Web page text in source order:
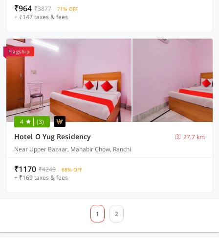
₹964 ₹3877 71% OFF
+ ₹147 taxes & fees
Flagship
4 (3)
Hotel O Yug Residency
27.7 km
Near Upper Bazaar, Mahabir Chow, Ranchi
₹1170 ₹4249 68% OFF
+ ₹169 taxes & fees
1 2